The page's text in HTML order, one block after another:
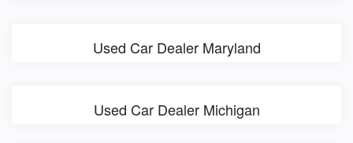
Used Car Dealer Maryland
Used Car Dealer Michigan